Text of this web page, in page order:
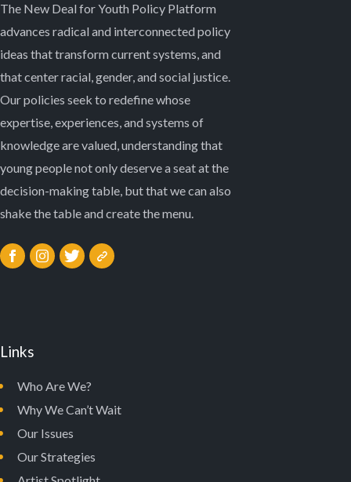
The New Deal for Youth Policy Platform
advances radical and interconnected policy
ideas that transform current systems, and
that center racial, gender, and social justice.
Our policies seek to redefine whose
expertise, experiences, and systems of
knowledge are valued, understanding that
young people not only deserve a seat at the
decision-making table, but that we can also
shake the table and create the menu.
Links
Who Are We?
Why We Can’t Wait
Our Issues
Our Strategies